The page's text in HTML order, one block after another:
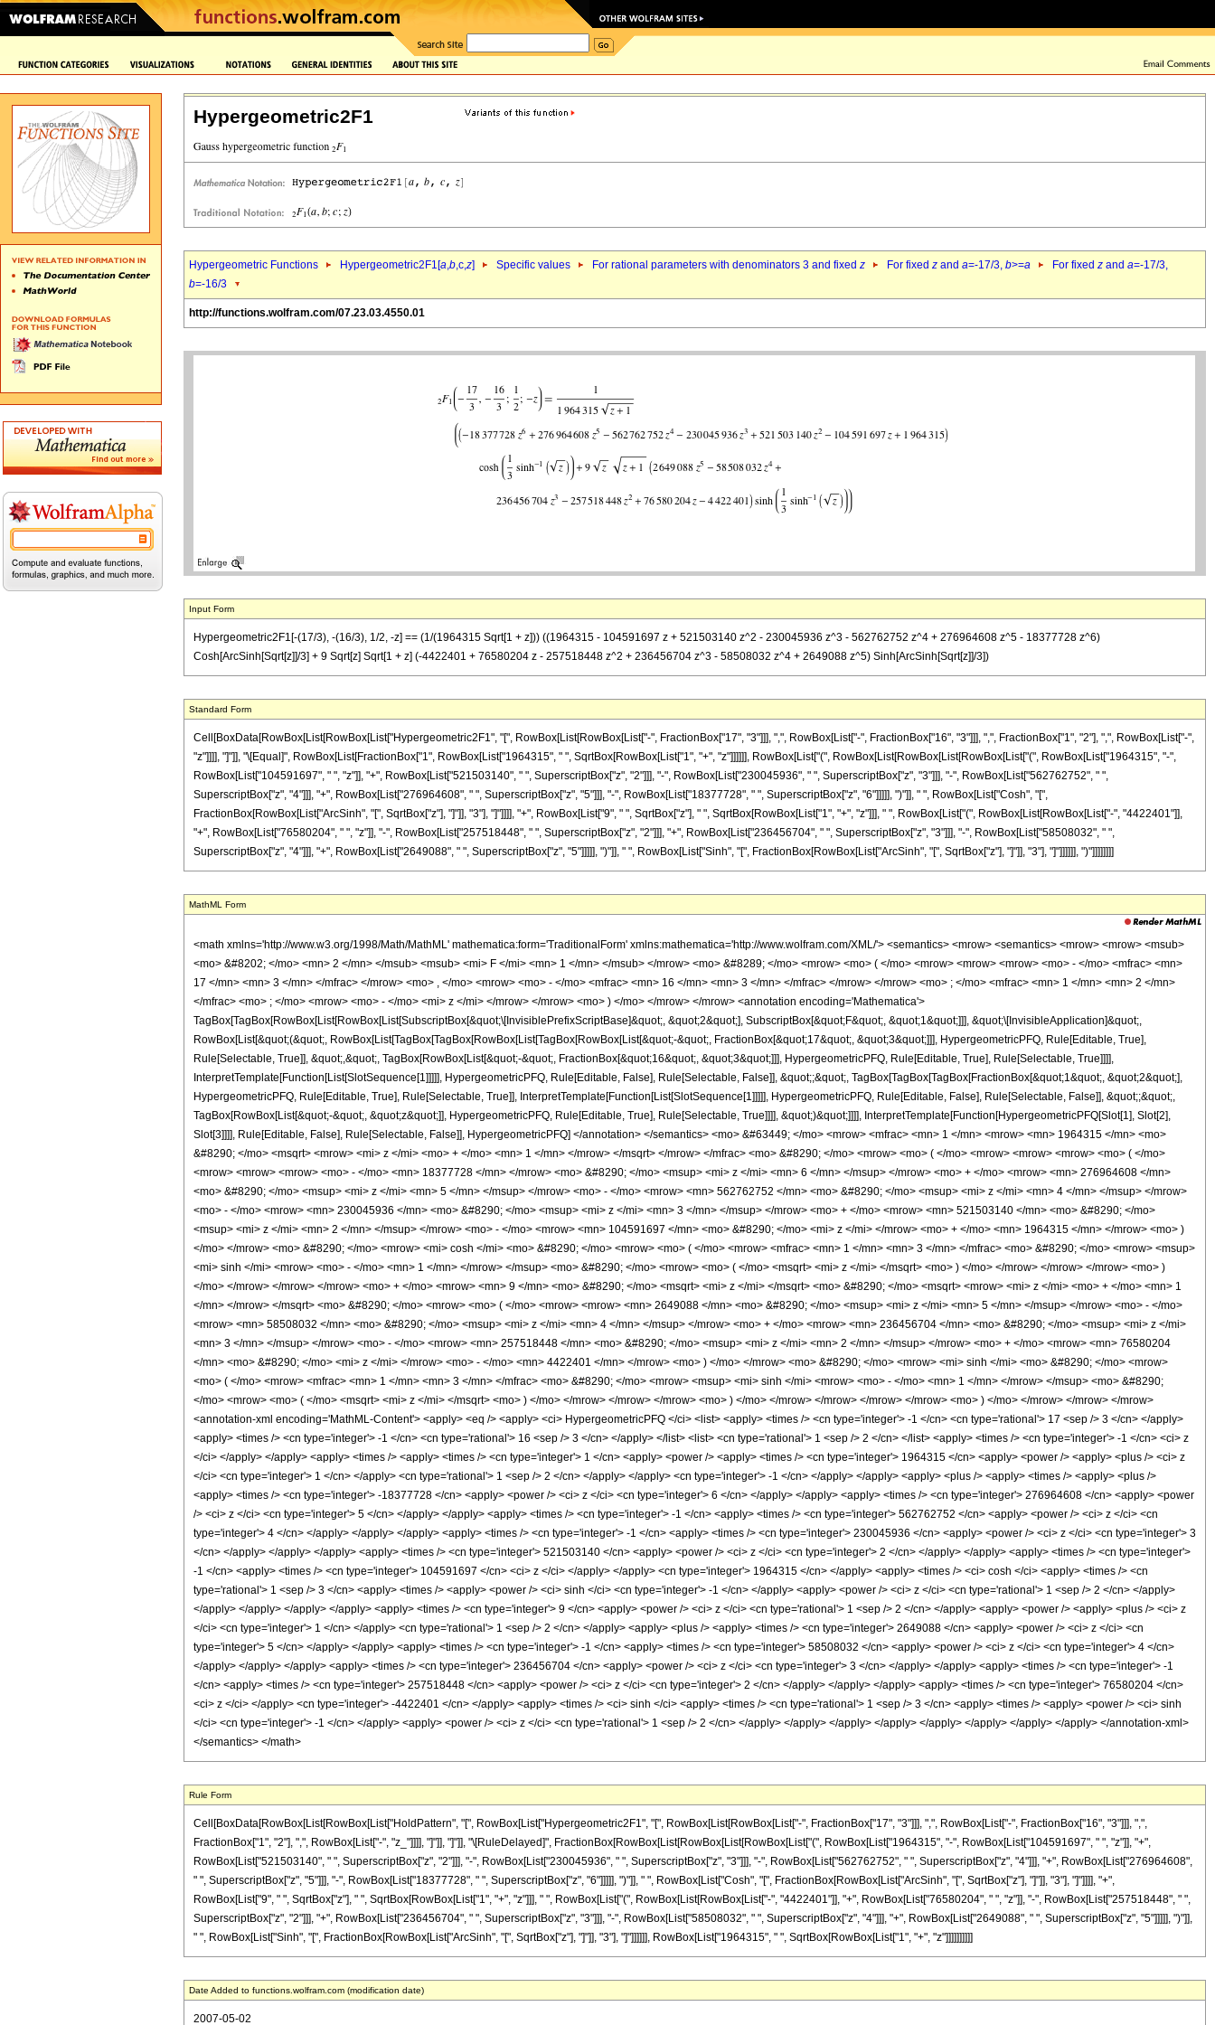
Hypergeometric2F1
Hypergeometric Functions Hypergeometric2F1[a,b,c,z] Specific values For rational parameters with denominators 3 and fixed z For fixed z and a=-17/3, b>=a For fixed z and a=-17/3,
b=-16/3
http://functions.wolfram.com/07.23.03.4550.01
Input Form
Hypergeometric2F1[-(17/3), -(16/3), 1/2, -z] == (1/(1964315 Sqrt[1 + z])) ((1964315 - 104591697 z + 521503140 z^2 - 230045936 z^3 - 562762752 z^4 + 276964608 z^5 - 18377728 z^6)
Cosh[ArcSinh[Sqrt[z]]/3] + 9 Sqrt[z] Sqrt[1 + z] (-4422401 + 76580204 z - 257518448 z^2 + 236456704 z^3 - 58508032 z^4 + 2649088 z^5) Sinh[ArcSinh[Sqrt[z]]/3])
Standard Form
Cell[BoxData[RowBox[List[RowBox[List["Hypergeometric2F1", "[", RowBox[List[RowBox[List["-", FractionBox["17", "3"]]], ",", RowBox[List["-", FractionBox["16", "3"]]], ",", FractionBox["1", "2"], ",", RowBox[List["-",
"z"]]]], "]"]], "\[Equal]", RowBox[List[FractionBox["1", RowBox[List["1964315", " ", SqrtBox[RowBox[List["1", "+", "z"]]]]]], RowBox[List["(", RowBox[List[RowBox[List[RowBox[List["(", RowBox[List["1964315", "-",
RowBox[List["104591697", " ", "z"]], "+", RowBox[List["521503140", " ", SuperscriptBox["z", "2"]]], "-", RowBox[List["230045936", " ", SuperscriptBox["z", "3"]]], "-", RowBox[List["562762752", " ",
SuperscriptBox["z", "4"]]], "+", RowBox[List["276964608", " ", SuperscriptBox["z", "5"]]], "-", RowBox[List["18377728", " ", SuperscriptBox["z", "6"]]]]], ")"]], " ", RowBox[List["Cosh", "[",
FractionBox[RowBox[List["ArcSinh", "[", SqrtBox["z"], "]"]], "3"], "]"]]]], "+", RowBox[List["9", " ", SqrtBox["z"], " ", SqrtBox[RowBox[List["1", "+", "z"]]], " ", RowBox[List["(", RowBox[List[RowBox[List["-", "4422401"]],
"+", RowBox[List["76580204", " ", "z"]], "-", RowBox[List["257518448", " ", SuperscriptBox["z", "2"]]], "+", RowBox[List["236456704", " ", SuperscriptBox["z", "3"]]], "-", RowBox[List["58508032", " ",
SuperscriptBox["z", "4"]]], "+", RowBox[List["2649088", " ", SuperscriptBox["z", "5"]]]]], ")"]], " ", RowBox[List["Sinh", "[", FractionBox[RowBox[List["ArcSinh", "[", SqrtBox["z"], "]"]], "3"], "]"]]]]]], ")"]]]]]]]]
MathML Form
<math xmlns='http://www.w3.org/1998/Math/MathML' mathematica:form='TraditionalForm' xmlns:mathematica='http://www.wolfram.com/XML/'> <semantics> <mrow> <semantics> <mrow> <mrow> <msub>
<mo> &#8202; </mo> <mn> 2 </mn> </msub> <msub> <mi> F </mi> <mn> 1 </mn> </msub> </mrow> <mo> &#8289; </mo> <mrow> <mo> ( </mo> <mrow> <mrow> <mrow> <mo> - </mo> <mfrac> <mn>
17 </mn> <mn> 3 </mn> </mfrac> </mrow> <mo> , </mo> <mrow> <mo> - </mo> <mfrac> <mn> 16 </mn> <mn> 3 </mn> </mfrac> </mrow> </mrow> <mo> ; </mo> <mfrac> <mn> 1 </mn> <mn> 2 </mn>
</mfrac> <mo> ; </mo> <mrow> <mo> - </mo> <mi> z </mi> </mrow> </mrow> <mo> ) </mo> </mrow> </mrow> <annotation encoding='Mathematica'>
TagBox[TagBox[RowBox[List[RowBox[List[SubscriptBox[&quot;\[InvisiblePrefixScriptBase]&quot;, &quot;2&quot;], SubscriptBox[&quot;F&quot;, &quot;1&quot;]]], &quot;\[InvisibleApplication]&quot;,
RowBox[List[&quot;(&quot;, RowBox[List[TagBox[TagBox[RowBox[List[TagBox[RowBox[List[&quot;-&quot;, FractionBox[&quot;17&quot;, &quot;3&quot;]]], HypergeometricPFQ, Rule[Editable, True],
Rule[Selectable, True]], &quot;,&quot;, TagBox[RowBox[List[&quot;-&quot;, FractionBox[&quot;16&quot;, &quot;3&quot;]]], HypergeometricPFQ, Rule[Editable, True], Rule[Selectable, True]]]],
InterpretTemplate[Function[List[SlotSequence[1]]]]], HypergeometricPFQ, Rule[Editable, False], Rule[Selectable, False]], &quot;;&quot;, TagBox[TagBox[TagBox[FractionBox[&quot;1&quot;, &quot;2&quot;],
HypergeometricPFQ, Rule[Editable, True], Rule[Selectable, True]], InterpretTemplate[Function[List[SlotSequence[1]]]]], HypergeometricPFQ, Rule[Editable, False], Rule[Selectable, False]], &quot;;&quot;,
TagBox[RowBox[List[&quot;-&quot;, &quot;z&quot;]], HypergeometricPFQ, Rule[Editable, True], Rule[Selectable, True]]]], &quot;)&quot;]]]], InterpretTemplate[Function[HypergeometricPFQ[Slot[1], Slot[2],
Slot[3]]]], Rule[Editable, False], Rule[Selectable, False]], HypergeometricPFQ] </annotation> </semantics> <mo> &#63449; </mo> <mrow> <mfrac> <mn> 1 </mn> <mrow> <mn> 1964315 </mn> <mo>
&#8290; </mo> <msqrt> <mrow> <mi> z </mi> <mo> + </mo> <mn> 1 </mn> </mrow> </msqrt> </mrow> </mfrac> <mo> &#8290; </mo> <mrow> <mo> ( </mo> <mrow> <mrow> <mrow> <mo> ( </mo>
<mrow> <mrow> <mrow> <mo> - </mo> <mn> 18377728 </mn> </mrow> <mo> &#8290; </mo> <msup> <mi> z </mi> <mn> 6 </mn> </msup> </mrow> <mo> + </mo> <mrow> <mn> 276964608 </mn>
<mo> &#8290; </mo> <msup> <mi> z </mi> <mn> 5 </mn> </msup> </mrow> <mo> - </mo> <mrow> <mn> 562762752 </mn> <mo> &#8290; </mo> <msup> <mi> z </mi> <mn> 4 </mn> </msup> </mrow>
<mo> - </mo> <mrow> <mn> 230045936 </mn> <mo> &#8290; </mo> <msup> <mi> z </mi> <mn> 3 </mn> </msup> </mrow> <mo> + </mo> <mrow> <mn> 521503140 </mn> <mo> &#8290; </mo>
<msup> <mi> z </mi> <mn> 2 </mn> </msup> </mrow> <mo> - </mo> <mrow> <mn> 104591697 </mn> <mo> &#8290; </mo> <mi> z </mi> </mrow> <mo> + </mo> <mn> 1964315 </mn> </mrow> <mo> )
</mo> </mrow> <mo> &#8290; </mo> <mrow> <mi> cosh </mi> <mo> &#8290; </mo> <mrow> <mo> ( </mo> <mrow> <mfrac> <mn> 1 </mn> <mn> 3 </mn> </mfrac> <mo> &#8290; </mo> <mrow> <msup>
<mi> sinh </mi> <mrow> <mo> - </mo> <mn> 1 </mn> </mrow> </msup> <mo> &#8290; </mo> <mrow> <mo> ( </mo> <msqrt> <mi> z </mi> </msqrt> <mo> ) </mo> </mrow> </mrow> </mrow> <mo> )
</mo> </mrow> </mrow> </mrow> <mo> + </mo> <mrow> <mn> 9 </mn> <mo> &#8290; </mo> <msqrt> <mi> z </mi> </msqrt> <mo> &#8290; </mo> <msqrt> <mrow> <mi> z </mi> <mo> + </mo> <mn> 1
</mn> </mrow> </msqrt> <mo> &#8290; </mo> <mrow> <mo> ( </mo> <mrow> <mrow> <mn> 2649088 </mn> <mo> &#8290; </mo> <msup> <mi> z </mi> <mn> 5 </mn> </msup> </mrow> <mo> - </mo>
<mrow> <mn> 58508032 </mn> <mo> &#8290; </mo> <msup> <mi> z </mi> <mn> 4 </mn> </msup> </mrow> <mo> + </mo> <mrow> <mn> 236456704 </mn> <mo> &#8290; </mo> <msup> <mi> z </mi>
<mn> 3 </mn> </msup> </mrow> <mo> - </mo> <mrow> <mn> 257518448 </mn> <mo> &#8290; </mo> <msup> <mi> z </mi> <mn> 2 </mn> </msup> </mrow> <mo> + </mo> <mrow> <mn> 76580204
</mn> <mo> &#8290; </mo> <mi> z </mi> </mrow> <mo> - </mo> <mn> 4422401 </mn> </mrow> <mo> ) </mo> </mrow> <mo> &#8290; </mo> <mrow> <mi> sinh </mi> <mo> &#8290; </mo> <mrow>
<mo> ( </mo> <mrow> <mfrac> <mn> 1 </mn> <mn> 3 </mn> </mfrac> <mo> &#8290; </mo> <mrow> <msup> <mi> sinh </mi> <mrow> <mo> - </mo> <mn> 1 </mn> </mrow> </msup> <mo> &#8290;
</mo> <mrow> <mo> ( </mo> <msqrt> <mi> z </mi> </msqrt> <mo> ) </mo> </mrow> </mrow> </mrow> <mo> ) </mo> </mrow> </mrow> </mrow> </mrow> <mo> ) </mo> </mrow> </mrow> </mrow>
<annotation-xml encoding='MathML-Content'> <apply> <eq /> <apply> <ci> HypergeometricPFQ </ci> <list> <apply> <times /> <cn type='integer'> -1 </cn> <cn type='rational'> 17 <sep /> 3 </cn> </apply>
<apply> <times /> <cn type='integer'> -1 </cn> <cn type='rational'> 16 <sep /> 3 </cn> </apply> </list> <list> <cn type='rational'> 1 <sep /> 2 </cn> </list> <apply> <times /> <cn type='integer'> -1 </cn> <ci> z
</ci> </apply> </apply> <apply> <times /> <apply> <times /> <cn type='integer'> 1 </cn> <apply> <power /> <apply> <times /> <cn type='integer'> 1964315 </cn> <apply> <power /> <apply> <plus /> <ci> z
</ci> <cn type='integer'> 1 </cn> </apply> <cn type='rational'> 1 <sep /> 2 </cn> </apply> </apply> <cn type='integer'> -1 </cn> </apply> </apply> <apply> <plus /> <apply> <times /> <apply> <plus />
<apply> <times /> <cn type='integer'> -18377728 </cn> <apply> <power /> <ci> z </ci> <cn type='integer'> 6 </cn> </apply> </apply> <apply> <times /> <cn type='integer'> 276964608 </cn> <apply> <power
/> <ci> z </ci> <cn type='integer'> 5 </cn> </apply> </apply> <apply> <times /> <cn type='integer'> -1 </cn> <apply> <times /> <cn type='integer'> 562762752 </cn> <apply> <power /> <ci> z </ci> <cn
type='integer'> 4 </cn> </apply> </apply> </apply> <apply> <times /> <cn type='integer'> -1 </cn> <apply> <times /> <cn type='integer'> 230045936 </cn> <apply> <power /> <ci> z </ci> <cn type='integer'> 3
</cn> </apply> </apply> </apply> <apply> <times /> <cn type='integer'> 521503140 </cn> <apply> <power /> <ci> z </ci> <cn type='integer'> 2 </cn> </apply> </apply> <apply> <times /> <cn type='integer'>
-1 </cn> <apply> <times /> <cn type='integer'> 104591697 </cn> <ci> z </ci> </apply> </apply> <cn type='integer'> 1964315 </cn> </apply> <apply> <times /> <ci> cosh </ci> <apply> <times /> <cn
type='rational'> 1 <sep /> 3 </cn> <apply> <times /> <apply> <power /> <ci> sinh </ci> <cn type='integer'> -1 </cn> </apply> <apply> <power /> <ci> z </ci> <cn type='rational'> 1 <sep /> 2 </cn> </apply>
</apply> </apply> </apply> </apply> <apply> <times /> <cn type='integer'> 9 </cn> <apply> <power /> <ci> z </ci> <cn type='rational'> 1 <sep /> 2 </cn> </apply> <apply> <power /> <apply> <plus /> <ci> z
</ci> <cn type='integer'> 1 </cn> </apply> <cn type='rational'> 1 <sep /> 2 </cn> </apply> <apply> <plus /> <apply> <times /> <cn type='integer'> 2649088 </cn> <apply> <power /> <ci> z </ci> <cn
type='integer'> 5 </cn> </apply> </apply> <apply> <times /> <cn type='integer'> -1 </cn> <apply> <times /> <cn type='integer'> 58508032 </cn> <apply> <power /> <ci> z </ci> <cn type='integer'> 4 </cn>
</apply> </apply> </apply> <apply> <times /> <cn type='integer'> 236456704 </cn> <apply> <power /> <ci> z </ci> <cn type='integer'> 3 </cn> </apply> </apply> <apply> <times /> <cn type='integer'> -1
</cn> <apply> <times /> <cn type='integer'> 257518448 </cn> <apply> <power /> <ci> z </ci> <cn type='integer'> 2 </cn> </apply> </apply> </apply> <apply> <times /> <cn type='integer'> 76580204 </cn>
<ci> z </ci> </apply> <cn type='integer'> -4422401 </cn> </apply> <apply> <times /> <ci> sinh </ci> <apply> <times /> <cn type='rational'> 1 <sep /> 3 </cn> <apply> <times /> <apply> <power /> <ci> sinh
</ci> <cn type='integer'> -1 </cn> </apply> <apply> <power /> <ci> z </ci> <cn type='rational'> 1 <sep /> 2 </cn> </apply> </apply> </apply> </apply> </apply> </apply> </apply> </apply> </annotation-xml>
</semantics> </math>
Rule Form
Cell[BoxData[RowBox[List[RowBox[List["HoldPattern", "[", RowBox[List["Hypergeometric2F1", "[", RowBox[List[RowBox[List["-", FractionBox["17", "3"]]], ",", RowBox[List["-", FractionBox["16", "3"]]], ",",
FractionBox["1", "2"], ",", RowBox[List["-", "z_"]]]], "]"]], "]"]], "\[RuleDelayed]", FractionBox[RowBox[List[RowBox[List[RowBox[List["(", RowBox[List["1964315", "-", RowBox[List["104591697", " ", "z"]], "+",
RowBox[List["521503140", " ", SuperscriptBox["z", "2"]]], "-", RowBox[List["230045936", " ", SuperscriptBox["z", "3"]]], "-", RowBox[List["562762752", " ", SuperscriptBox["z", "4"]]], "+", RowBox[List["276964608",
" ", SuperscriptBox["z", "5"]]], "-", RowBox[List["18377728", " ", SuperscriptBox["z", "6"]]]]], ")"]], " ", RowBox[List["Cosh", "[", FractionBox[RowBox[List["ArcSinh", "[", SqrtBox["z"], "]"]], "3"], "]"]]]], "+",
RowBox[List["9", " ", SqrtBox["z"], " ", SqrtBox[RowBox[List["1", "+", "z"]]], " ", RowBox[List["(", RowBox[List[RowBox[List["-", "4422401"]], "+", RowBox[List["76580204", " ", "z"]], "-", RowBox[List["257518448", " ",
SuperscriptBox["z", "2"]]], "+", RowBox[List["236456704", " ", SuperscriptBox["z", "3"]]], "-", RowBox[List["58508032", " ", SuperscriptBox["z", "4"]]], "+", RowBox[List["2649088", " ", SuperscriptBox["z", "5"]]]]], ")"]],
" ", RowBox[List["Sinh", "[", FractionBox[RowBox[List["ArcSinh", "[", SqrtBox["z"], "]"]], "3"], "]"]]]]]], RowBox[List["1964315", " ", SqrtBox[RowBox[List["1", "+", "z"]]]]]]]]]]
Date Added to functions.wolfram.com (modification date)
2007-05-02